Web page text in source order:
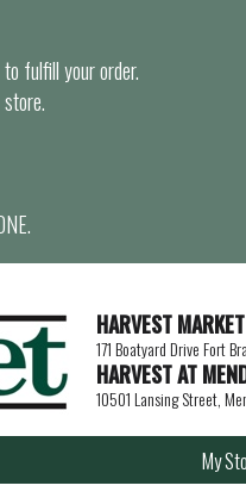
fulfill your order.
HARVEST MARKET
171 Boatyard Drive Fort
HARVEST AT
10501 Lansing Street,
My